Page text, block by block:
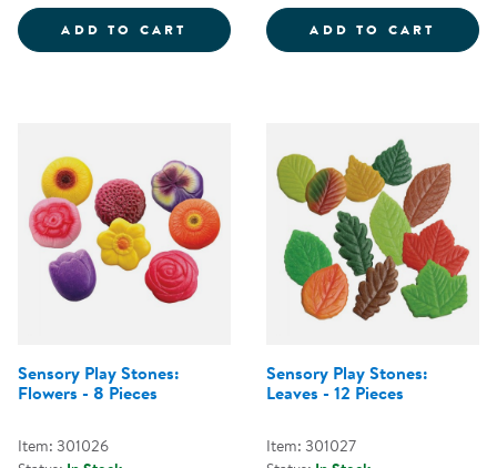
ADD TO CART SENSORY PLAY STONES: BIRDS -
ADD TO CART
Sensory Play Stones:
Flowers - 8 Pieces
Item: 301026
Sensory Play Stones:
Leaves - 12 Pieces
Item: 301027